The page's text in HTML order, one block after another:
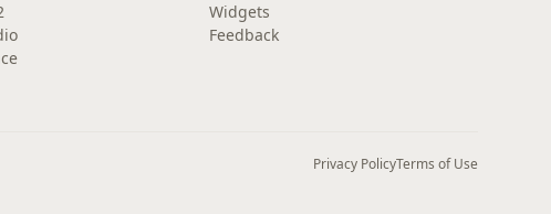
Widgets
Feedback
Privacy PolicyTerms of Use